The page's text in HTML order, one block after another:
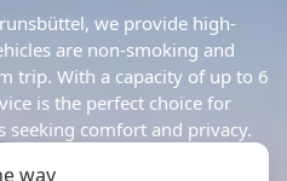
we provide high-
are non-smoking and
trip. With a capacity of up to 6
is the perfect choice for
seeking comfort and privacy.
way